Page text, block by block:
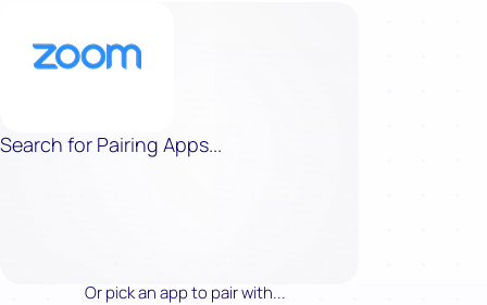
Search for Pairing Apps...
Or pick an app to pair with...